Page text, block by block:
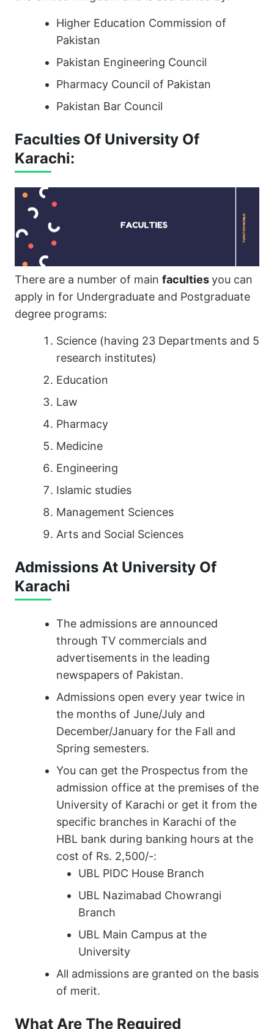
Higher Education Commission of
Pakistan
Pakistan Engineering Council
Pharmacy Council of Pakistan
Pakistan Bar Council
Faculties Of University Of
Karachi:
There are a number of main facultiesyou can
apply in for Undergraduate and Postgraduate
degree programs:
Science (having 23 Departments and 5
research institutes)
Education
Law
Pharmacy
Medicine
Engineering
Islamic studies
Management Sciences
Arts and Social Sciences
Admissions At University Of
Karachi
The admissions are announced
through TV commercials and
advertisements in the leading
newspapers of Pakistan.
Admissions open every year twice in
the months of June/July and
December/January for the Fall and
Spring semesters.
You can get the Prospectus from the
admission office at the premises of the
University of Karachi or get it from the
specific branches in Karachi of the
HBL bank during banking hours at the
cost of Rs. 2,500/-:
UBL PIDC House Branch
UBL Nazimabad Chowrangi
Branch
UBL Main Campus at the
University
All admissions are granted on the basis
of merit.
What Are The Required